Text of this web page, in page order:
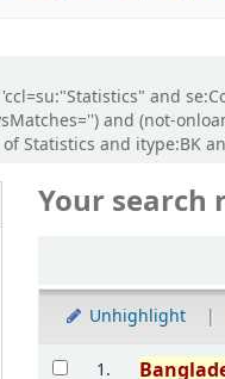
and
and (not-
Statistics and itype:BK
Your search
Unhighlight
Results
1.